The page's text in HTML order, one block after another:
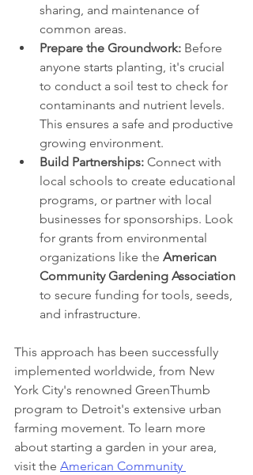
sharing, and maintenance of
common areas.
Prepare the Groundwork: Before
anyone starts planting, it's crucial
to conduct a soil test to check for
contaminants and nutrient levels.
This ensures a safe and productive
growing environment.
Build Partnerships: Connect with
local schools to create educational
programs, or partner with local
businesses for sponsorships. Look
for grants from environmental
organizations like the American
Community Gardening Association
to secure funding for tools, seeds,
and infrastructure.
This approach has been successfully
implemented worldwide, from New
York City's renowned GreenThumb
program to Detroit's extensive urban
farming movement. To learn more
about starting a garden in your area,
visit the American Community